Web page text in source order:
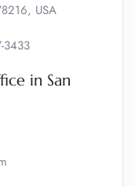
USA
3433
in San